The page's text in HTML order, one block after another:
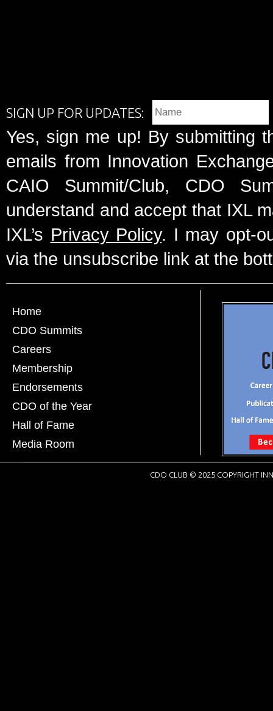
SIGN UP FOR UPDATES:
Yes, sign me up! By submitting
emails from Innovation
CAIO Summit/Club, CDO
understand and accept that IXL
IXL’s Privacy Policy. I may opt-
via the unsubscribe link at the
Home
CDO Summits
Careers
Membership
Endorsements
CDO of the Year
Hall of Fame
Media Room
CDO CLUB © 2025 COPYRIGHT